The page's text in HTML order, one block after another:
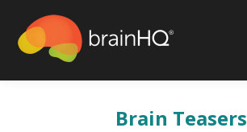
content
Brain Teasers